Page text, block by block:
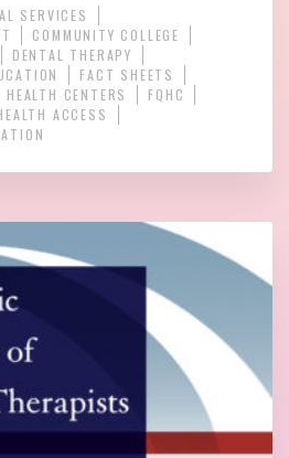
SERVICES
COMMUNITY COLLEGE
DENTAL THERAPY
FACT SHEETS
HEALTH CENTERS
FQHC
ACCESS